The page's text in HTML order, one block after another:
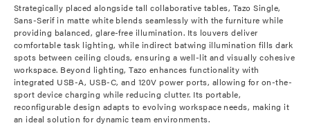
Strategically placed alongside tall collaborative tables, Tazo Single,
Sans-Serif in matte white blends seamlessly with the furniture while
providing balanced, glare-free illumination. Its louvers deliver
comfortable task lighting, while indirect batwing illumination fills dark
spots between ceiling clouds, ensuring a well-lit and visually cohesive
workspace. Beyond lighting, Tazo enhances functionality with
integrated USB-A, USB-C, and 120V power ports, allowing for on-the-
sport device charging while reducing clutter. Its portable,
reconfigurable design adapts to evolving workspace needs, making it
an ideal solution for dynamic team environments.